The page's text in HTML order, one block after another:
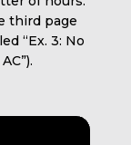
third page
“Ex. 3: No